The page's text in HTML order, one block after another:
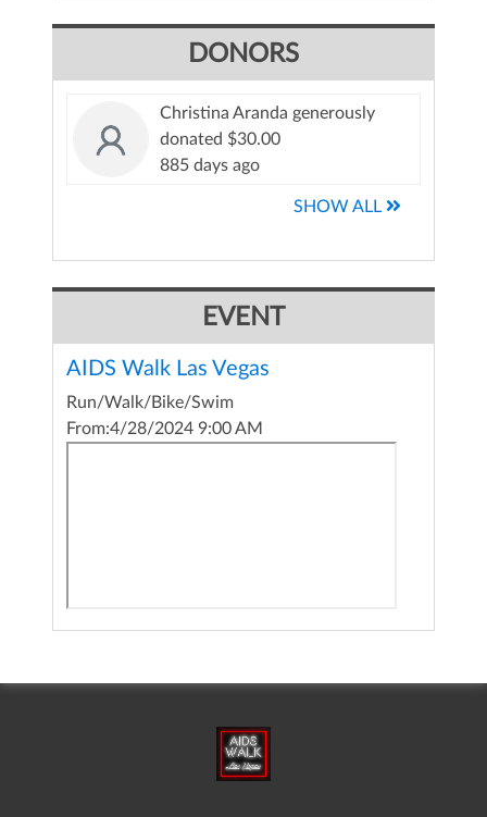
DONORS
Christina Aranda generously
donated $30.00
885 days ago
SHOW ALL
EVENT
AIDS Walk Las Vegas
Run/Walk/Bike/Swim
From:4/28/2024 9:00 AM